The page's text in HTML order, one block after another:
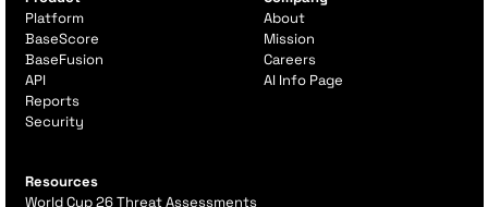
Platform
BaseScore
BaseFusion
API
Reports
Security
About
Mission
Careers
AI Info Page
Resources
World Cup 26 Threat Assessments